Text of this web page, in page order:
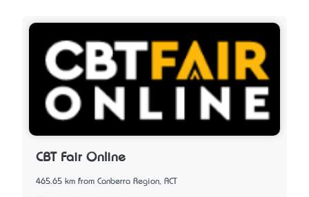
CBT Fair Online
465.65 km from Canberra Region, ACT